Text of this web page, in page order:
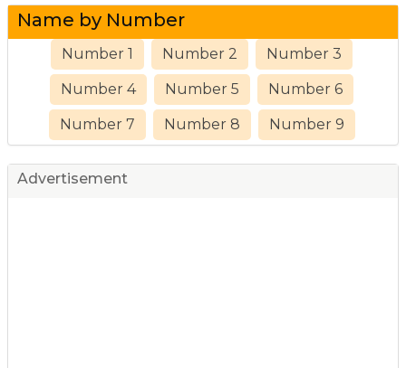
Name by Number
Number 1 Number 2 Number 3
Number 4 Number 5 Number 6
Number 7 Number 8 Number 9
Advertisement